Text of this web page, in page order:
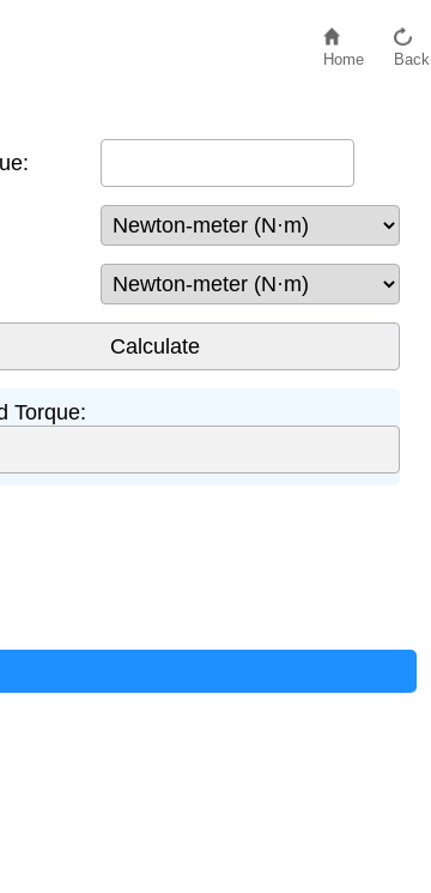
Home Back
Torque: